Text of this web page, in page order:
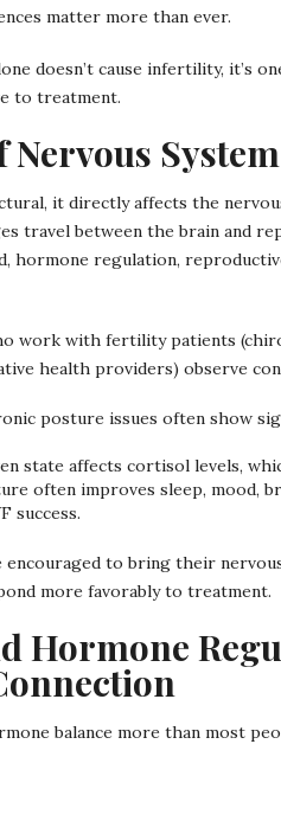
matter more than ever.
doesn’t cause infertility, it’s
to treatment.
Nervous
it directly affects the
travel between the brain and
hormone regulation,
work with fertility patients
health providers) observe
posture issues often show
state affects cortisol levels,
often improves sleep, mood,
success.
to bring their
more favorably to treatment.
Hormone
balance more than most